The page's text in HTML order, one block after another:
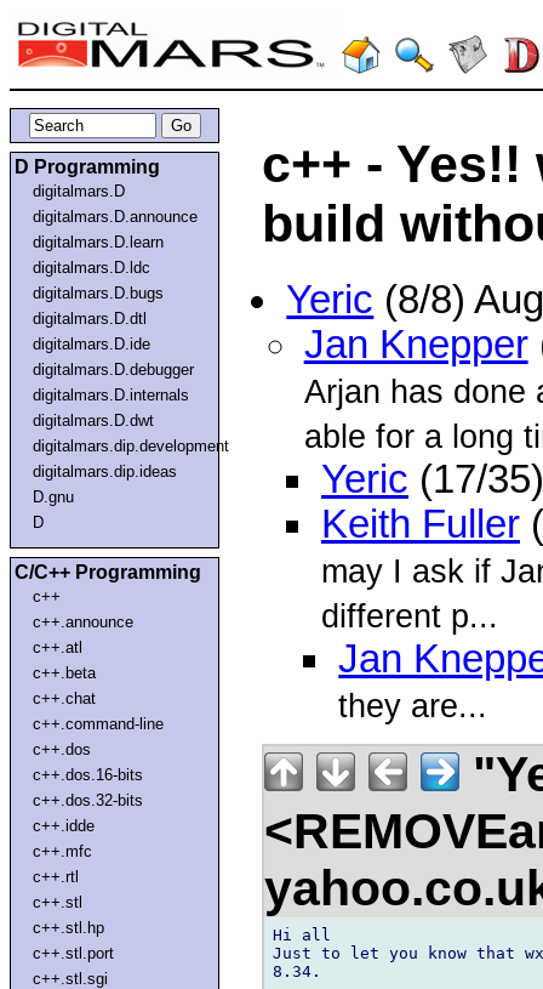
D Programming
digitalmars.D
digitalmars.D.announce
digitalmars.D.learn
digitalmars.D.ldc
digitalmars.D.bugs
digitalmars.D.dtl
digitalmars.D.ide
digitalmars.D.debugger
digitalmars.D.internals
digitalmars.D.dwt
digitalmars.dip.development
digitalmars.dip.ideas
D.gnu
D
C/C++ Programming
c++
c++.announce
c++.atl
c++.beta
c++.chat
c++.command-line
c++.dos
c++.dos.16-bits
c++.dos.32-bits
c++.idde
c++.mfc
c++.rtl
c++.stl
c++.stl.hp
c++.stl.port
c++.stl.sgi
c++ -
build
Yeric (8/8)
Jan Knepper
Arjan has done
able for a long
Yeric (17/
Keith Fuller
may I ask if
different p...
Jan
they are...
Hi all
Just to let you know that
8.34.